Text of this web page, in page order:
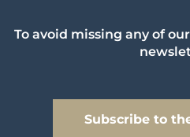
To avoid missing any of
Subscribe to